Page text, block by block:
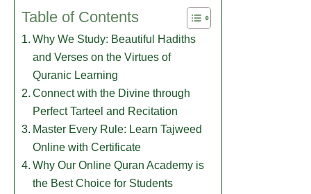
Table of Contents
Why We Study: Beautiful Hadiths
and Verses on the Virtues of
Quranic Learning
Connect with the Divine through
Perfect Tarteel and Recitation
Master Every Rule: Learn Tajweed
Online with Certificate
Why Our Online Quran Academy is
the Best Choice for Students